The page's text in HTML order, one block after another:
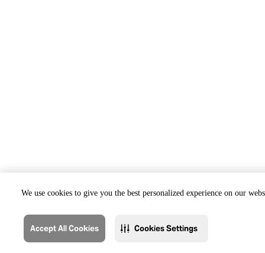
We use cookies to give you the best personalized experience on our
Accept All Cookies Cookies Settings